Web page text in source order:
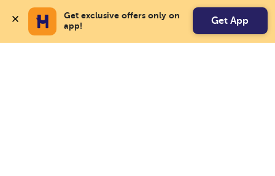
Get exclusive offers only on
app!
Get App